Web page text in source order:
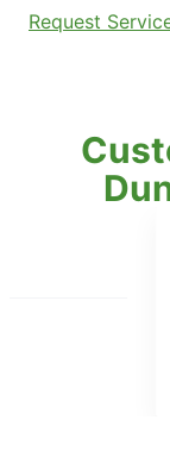
Request
showed up for
and was great.
yet
I could expect result
treatment